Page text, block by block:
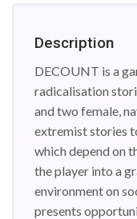
Description
DECOUNT is a
radicalisation
and two female,
extremist stories
which depend on
the player into a
environment on
presents